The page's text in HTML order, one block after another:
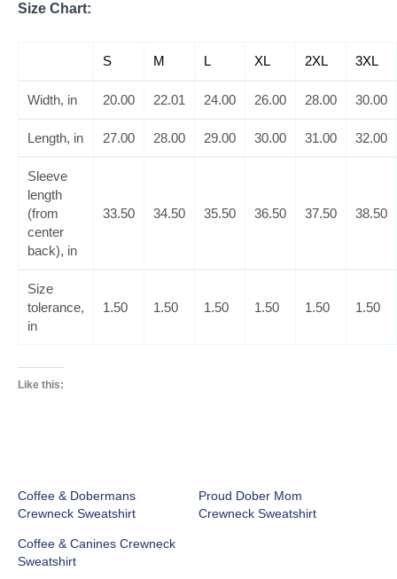
Size Chart:
S M L XL 2XL 3XL
Width, in 20.00 22.01 24.00 26.00 28.00 30.00
Length, in 27.00 28.00 29.00 30.00 31.00 32.00
Sleeve
length
(from
center
back), in
33.50 34.50 35.50 36.50 37.50 38.50
Size
tolerance,
in
1.50 1.50 1.50 1.50 1.50 1.50
Like this:
Coffee & Dobermans
Crewneck Sweatshirt
Proud Dober Mom
Crewneck Sweatshirt
Coffee & Canines Crewneck
Sweatshirt